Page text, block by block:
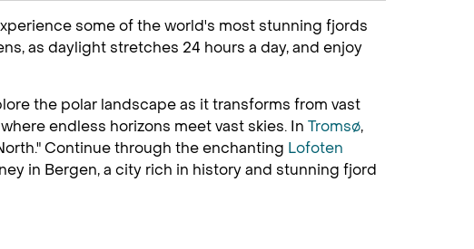
some of the world's most stunning fjords
as daylight stretches 24 hours a day, and enjoy
the polar landscape as it transforms from vast
endless horizons meet vast skies. In Tromsø,
Continue through the enchanting Lofoten
in Bergen, a city rich in history and stunning fjord